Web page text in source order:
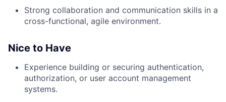
Strong collaboration and communication skills in a
cross-functional, agile environment.
Nice to Have
Experience building or securing authentication,
authorization, or user account management
systems.